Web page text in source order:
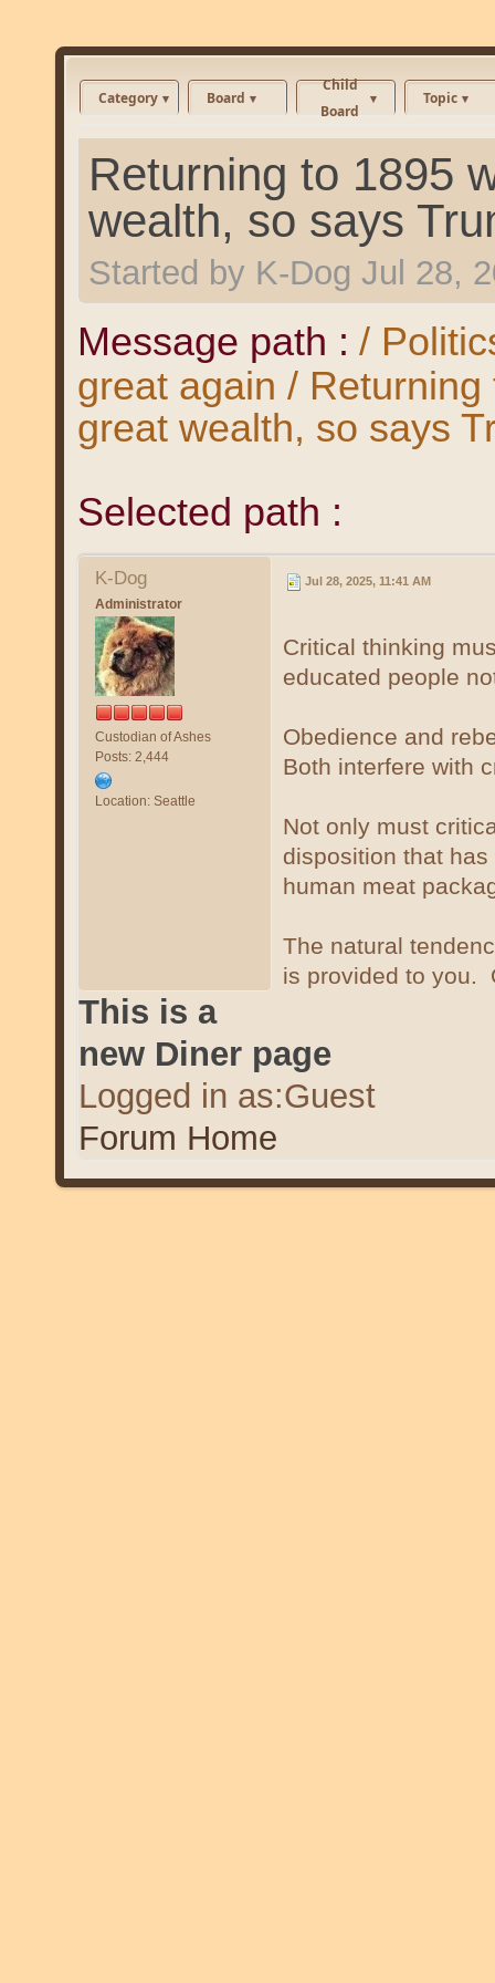
Category Board
Child
Board
Topic
Returning to 1895
wealth, so says
Started by K-Dog Jul 28,
Message path : /
great again /
great wealth, so says
Selected path :
K-Dog
Administrator
Custodian of Ashes
Posts: 2,444
Location: Seattle
Jul 28, 2025, 11:41 AM
Critical thinking
educated people
Obedience and
Both interfere with
Not only must
disposition that
human meat
The natural
is provided to you.
This is a
new Diner page
Logged in as:Guest
Forum Home